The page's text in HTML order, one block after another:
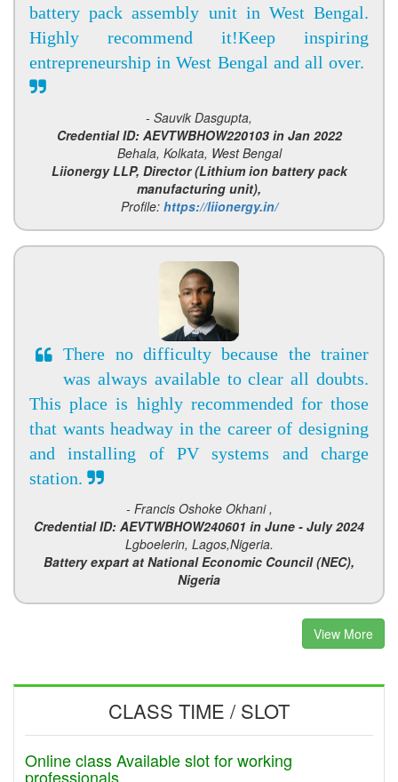
battery pack assembly unit in West Bengal.
Highly recommend it!Keep inspiring
entrepreneurship in West Bengal and all over.
- Sauvik Dasgupta,
Credential ID: AEVTWBHOW220103 in Jan 2022
Behala, Kolkata, West Bengal
Liionergy LLP, Director (Lithium ion battery pack
manufacturing unit),
Profile: https://liionergy.in/
There no difficulty because the trainer
was always available to clear all doubts.
This place is highly recommended for those
that wants headway in the career of designing
and installing of PV systems and charge
station.
- Francis Oshoke Okhani ,
Credential ID: AEVTWBHOW240601 in June - July 2024
Lgboelerin, Lagos,Nigeria.
Battery expart at National Economic Council (NEC),
Nigeria
View More
CLASS TIME / SLOT
Online class Available slot for working
professionals